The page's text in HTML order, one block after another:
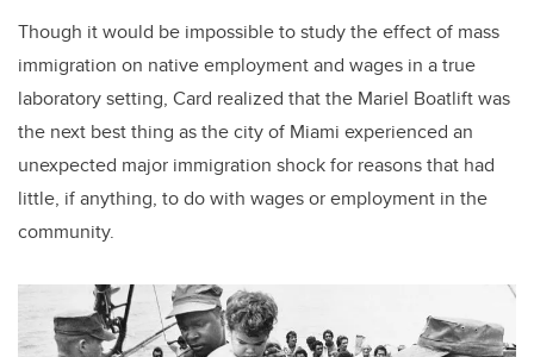
Though it would be impossible to study the effect of mass
immigration on native employment and wages in a true
laboratory setting, Card realized that the Mariel Boatlift was
the next best thing as the city of Miami experienced an
unexpected major immigration shock for reasons that had
little, if anything, to do with wages or employment in the
community.